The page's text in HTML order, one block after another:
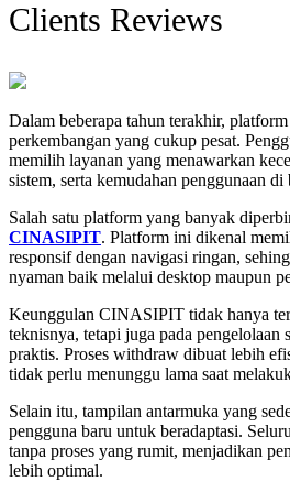
Clients Reviews
Dalam beberapa tahun terakhir,
perkembangan yang cukup pesat.
memilih layanan yang menawarkan
sistem, serta kemudahan penggunaan di
Salah satu platform yang banyak
CINASIPIT. Platform ini dikenal
responsif dengan navigasi ringan,
nyaman baik melalui desktop maupun
Keunggulan CINASIPIT tidak hanya
teknisnya, tetapi juga pada pengelolaan
praktis. Proses withdraw dibuat lebih
tidak perlu menunggu lama saat
Selain itu, tampilan antarmuka yang
pengguna baru untuk beradaptasi.
tanpa proses yang rumit, menjadikan
lebih optimal.